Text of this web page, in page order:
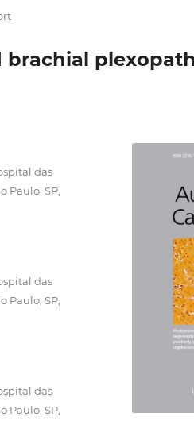
das
Paulo, SP,
das
Paulo, SP,
das
Paulo, SP,